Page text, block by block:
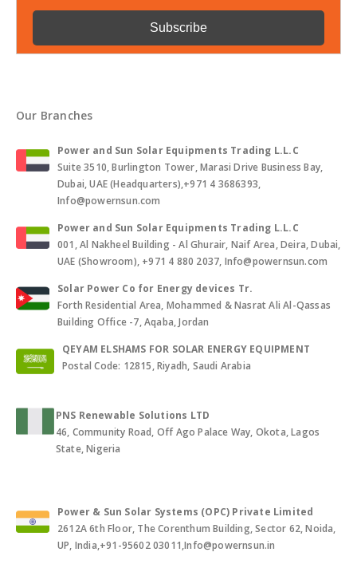
Our Branches
Power and Sun Solar Equipments Trading L.L.C
Suite 3510, Burlington Tower, Marasi Drive Business Bay,
Dubai, UAE (Headquarters),+971 4 3686393,
Info@powernsun.com
Power and Sun Solar Equipments Trading L.L.C
001, Al Nakheel Building - Al Ghurair, Naif Area, Deira, Dubai,
UAE (Showroom), +971 4 880 2037, Info@powernsun.com
Solar Power Co for Energy devices Tr.
Forth Residential Area, Mohammed & Nasrat Ali Al-Qassas
Building Office -7, Aqaba, Jordan
QEYAM ELSHAMS FOR SOLAR ENERGY EQUIPMENT
Postal Code: 12815, Riyadh, Saudi Arabia
PNS Renewable Solutions LTD
46, Community Road, Off Ago Palace Way, Okota, Lagos
State, Nigeria
Power & Sun Solar Systems (OPC) Private Limited
2612A 6th Floor, The Corenthum Building, Sector 62, Noida,
UP, India,+91-95602 03011,Info@powernsun.in